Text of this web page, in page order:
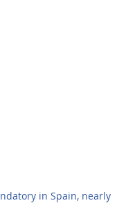
in Spain, nearly